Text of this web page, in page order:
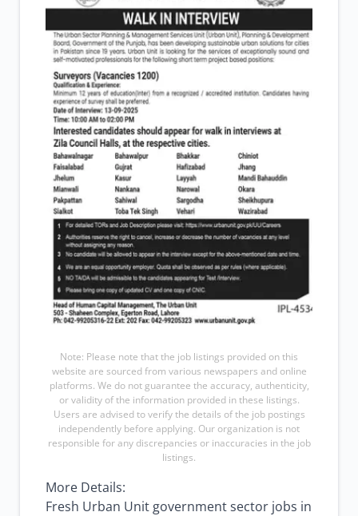
Note: Please note that the job listings provided on this
website are sourced from various newspapers and online
platforms. We do not guarantee the accuracy, authenticity,
or validity of the information provided in these listings.
Users are advised to verify the details of the job postings
independently before applying. Our organization is not
responsible for any discrepancies or inaccuracies in the job
listings.
More Details:
Fresh Urban Unit government sector jobs in